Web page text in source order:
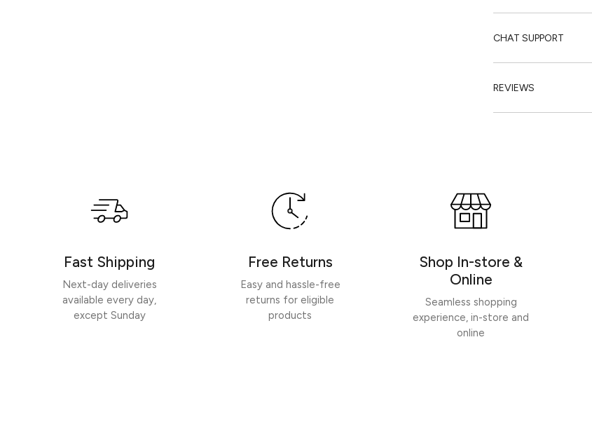
CHAT SUPPORT
REVIEWS
Fast Shipping
Next-day deliveries
available every day,
except Sunday
Free Returns
Easy and hassle-free
returns for eligible
products
Shop In-store &
Online
Seamless shopping
experience, in-store and
online